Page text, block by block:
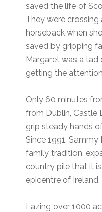
saved the life of
They were crossing
horseback when
saved by gripping
Margaret was a
getting the
Only 60 minutes
from Dublin, Castle
grip steady hands
Since 1991,
family tradition,
country pile that it
epicentre of Ireland.
Lazing over 1000